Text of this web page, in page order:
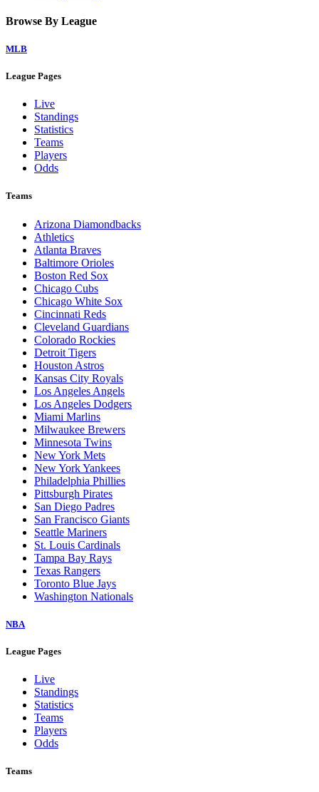
Browse By League
MLB
League Pages
Live
Standings
Statistics
Teams
Players
Odds
Teams
Arizona Diamondbacks
Athletics
Atlanta Braves
Baltimore Orioles
Boston Red Sox
Chicago Cubs
Chicago White Sox
Cincinnati Reds
Cleveland Guardians
Colorado Rockies
Detroit Tigers
Houston Astros
Kansas City Royals
Los Angeles Angels
Los Angeles Dodgers
Miami Marlins
Milwaukee Brewers
Minnesota Twins
New York Mets
New York Yankees
Philadelphia Phillies
Pittsburgh Pirates
San Diego Padres
San Francisco Giants
Seattle Mariners
St. Louis Cardinals
Tampa Bay Rays
Texas Rangers
Toronto Blue Jays
Washington Nationals
NBA
League Pages
Live
Standings
Statistics
Teams
Players
Odds
Teams